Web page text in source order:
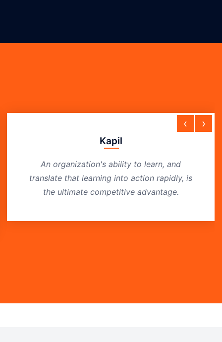
Kapil
An organization's ability to learn, and
translate that learning into action rapidly, is
the ultimate competitive advantage.
‹ ›